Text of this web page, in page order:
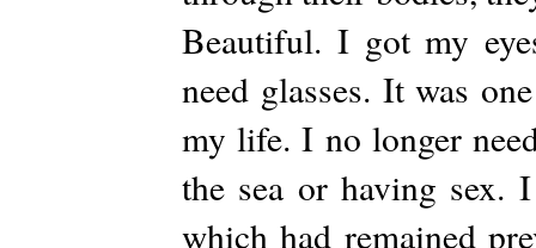
Beautiful. I got my
need glasses. It was
my life. I no longer
the sea or having sex.
which had remained